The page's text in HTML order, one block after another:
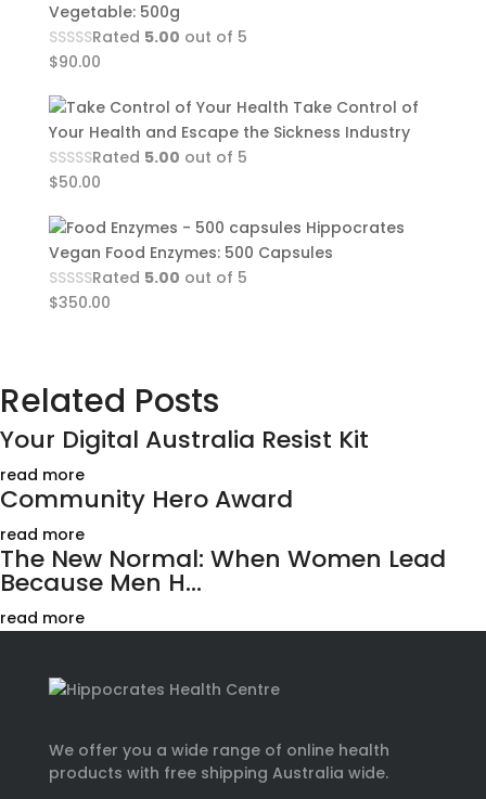
Vegetable: 500g
Rated 5.00 out of 5
$90.00
Take Control of
Your Health and Escape the Sickness Industry
Rated 5.00 out of 5
$50.00
Hippocrates
Vegan Food Enzymes: 500 Capsules
Rated 5.00 out of 5
$350.00
Related Posts
Your Digital Australia Resist Kit
read more
Community Hero Award
read more
The New Normal: When Women Lead
Because Men H...
read more
We offer you a wide range of online health
products with free shipping Australia wide.